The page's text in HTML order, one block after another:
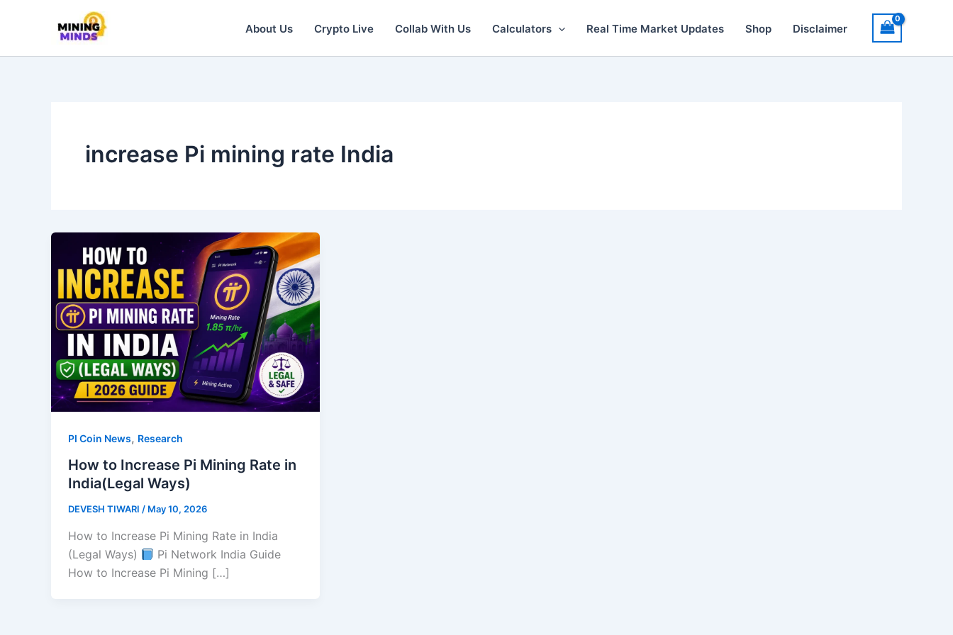
About Us Crypto Live Collab With Us Calculators Real Time Market Updates Shop Disclaimer
increase Pi mining rate India
PI Coin News, Research
How to Increase Pi Mining Rate in
India(Legal Ways)
DEVESH TIWARI / May 10, 2026
How to Increase Pi Mining Rate in India
(Legal Ways)
Pi Network India Guide
How to Increase Pi Mining […]